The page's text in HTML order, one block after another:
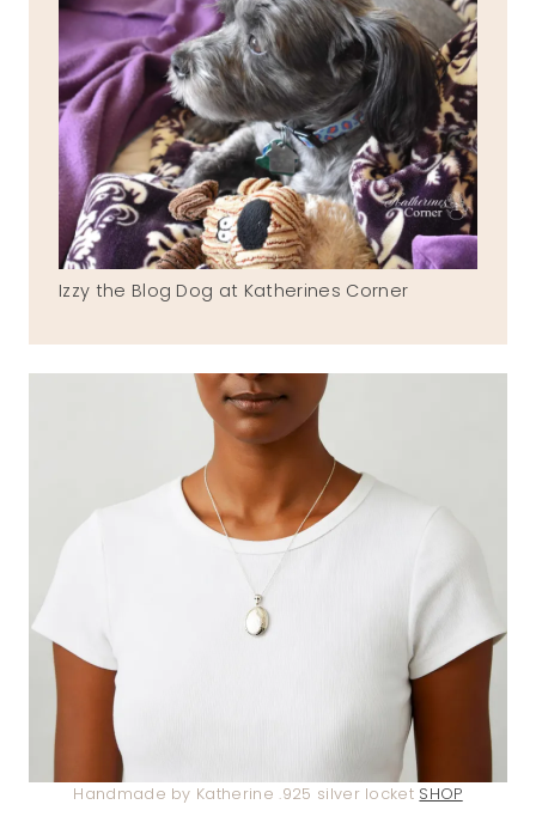
Izzy the Blog Dog at Katherines Corner
Handmade by Katherine .925 silver locket SHOP